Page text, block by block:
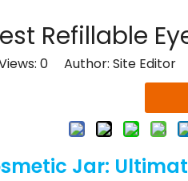
Refillable
0Author: Site Editor
Jar: